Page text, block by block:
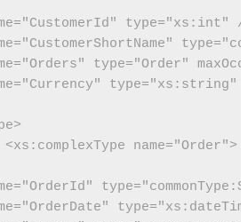
type="xs:int" /
type="Order"
type="xs:string"
<xs:complexType name="Order">